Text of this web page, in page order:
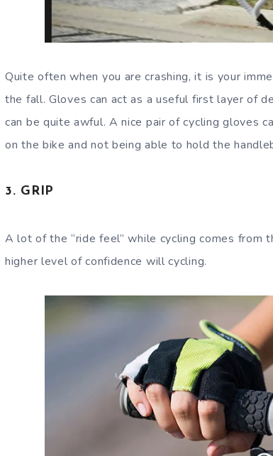
Quite often when you are crashing, it is your
the fall. Gloves can act as a useful first layer of
can be quite awful. A nice pair of cycling gloves
on the bike and not being able to hold the
3. GRIP
A lot of the “ride feel” while cycling comes from
higher level of confidence will cycling.